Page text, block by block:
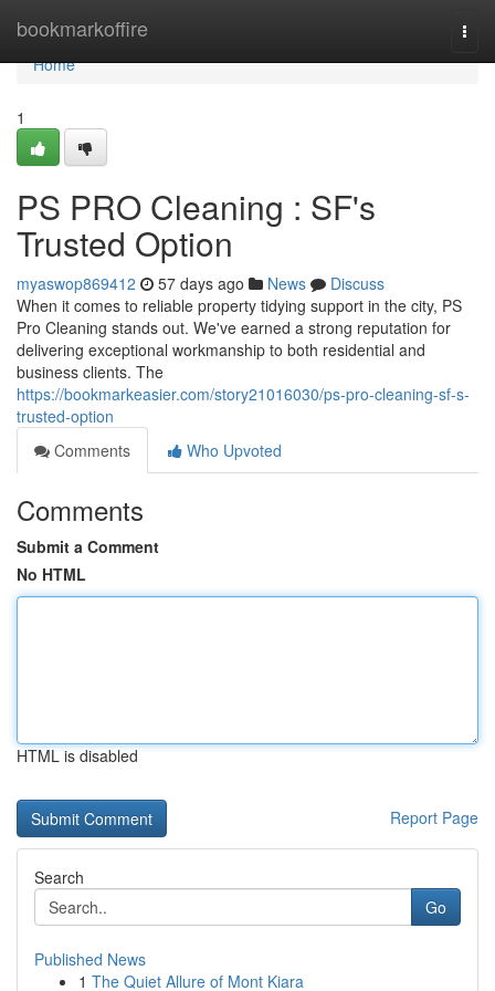
bookmarkoffire
Home
Home
1
PS PRO Cleaning : SF's
Trusted Option
myaswop869412 57 days ago News
Discuss
When it comes to reliable property tidying support in the city, PS
Pro Cleaning stands out. We've earned a strong reputation for
delivering exceptional workmanship to both residential and
business clients. The
https://bookmarkeasier.com/story21016030/ps-pro-cleaning-sf-s-
trusted-option
Comments
Who Upvoted
Comments
Submit a Comment
No HTML
HTML is disabled
Report Page
Search
Go
Published News
1 The Quiet Allure of Mont Kiara